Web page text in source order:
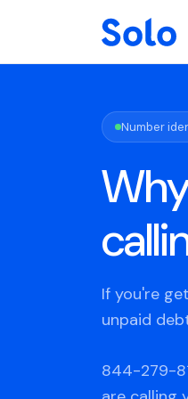
Number
If you're
unpaid
844-279-